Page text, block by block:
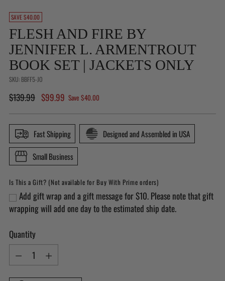
SAVE $40.00
FLESH AND FIRE BY
JENNIFER L. ARMENTROUT
BOOK SET | JACKETS ONLY
SKU: BBFF5-JO
Regular
$139.99 $99.99 Save $40.00
Fast Shipping Designed and Assembled in USA
Small Business
Is This a Gift? (Not available for Buy With Prime orders)
Is
This
a
Gift?
(Not
available
for
Buy
With
Prime
orders)
Add gift wrap and a gift message for $10. Please note that gift
wrapping will add one day to the estimated ship date.
Quantity
Quantity